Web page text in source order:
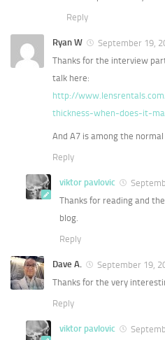
Reply
Ryan W
September 19,
Thanks for the interview
talk here:
http://
thickness-when-does-it-
And A7 is among the normal
Reply
viktor pavlovic
Thanks for reading and
blog.
Reply
Dave A.
September 19,
Thanks for the very
Reply
viktor pavlovic